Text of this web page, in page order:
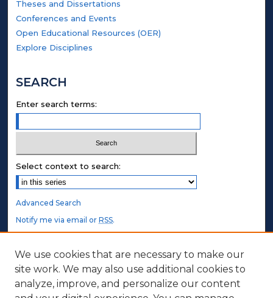
Theses and Dissertations
Conferences and Events
Open Educational Resources (OER)
Explore Disciplines
SEARCH
Enter search terms:
Select context to search:
Advanced Search
Notify me via email orRSS.
STUDENT AUTHORS
Undergraduate Submissions
Graduate Submissions
We use cookies that are necessary to make our
site work. We may also use additional cookies to
analyze, improve, and personalize our content